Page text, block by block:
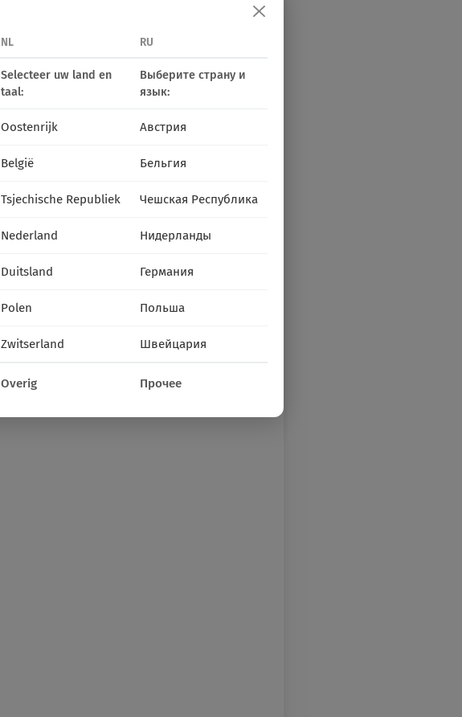
NL RU
Selecteer uw land en
taal:
Выберите страну и
язык:
Oostenrijk Австрия
België Бельгия
Tsjechische Republiek Чешская Республика
Nederland Нидерланды
Duitsland Германия
Polen Польша
Zwitserland Швейцария
Overig Прочее